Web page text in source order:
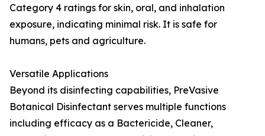
Category 4 ratings for skin, oral, and inhalation
exposure, indicating minimal risk. It is safe for
humans, pets and agriculture.
Versatile Applications
Beyond its disinfecting capabilities, PreVasive
Botanical Disinfectant serves multiple functions
including efficacy as a Bactericide, Cleaner,